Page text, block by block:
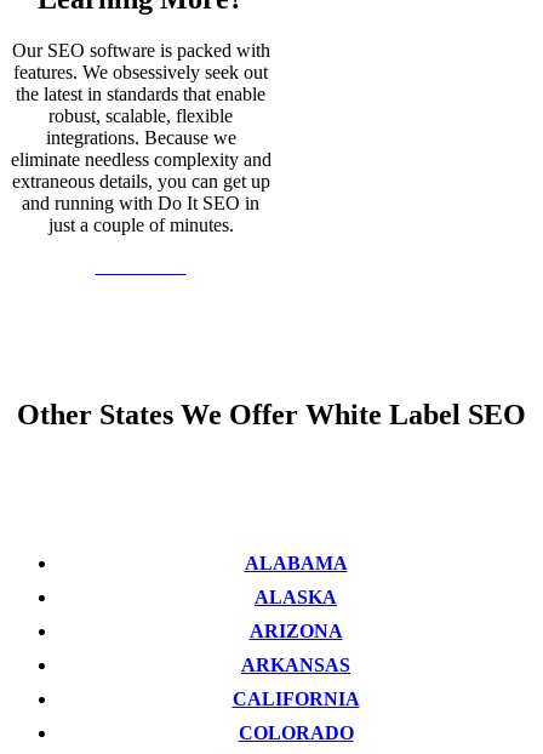
Our SEO software is packed with
features. We obsessively seek out
the latest in standards that enable
robust, scalable, flexible
integrations. Because we
eliminate needless complexity and
extraneous details, you can get up
and running with Do It SEO in
just a couple of minutes.
Other States We Offer White Label SEO
ALABAMA
ALASKA
ARIZONA
ARKANSAS
CALIFORNIA
COLORADO